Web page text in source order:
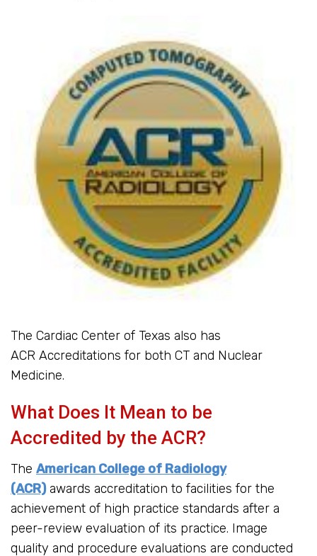
The Cardiac Center of Texas also has
ACR Accreditations for both CT and Nuclear
Medicine.
What Does It Mean to be
Accredited by the ACR?
The American College of Radiology
(ACR)awards accreditation to facilities for the
achievement of high practice standards after a
peer-review evaluation of its practice. Image
quality and procedure evaluations are conducted